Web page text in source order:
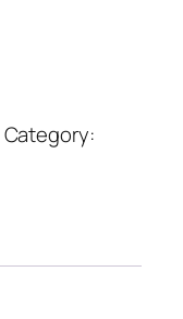
Category: